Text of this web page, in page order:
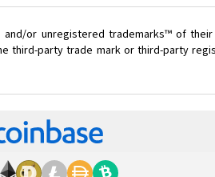
or unregistered trademarks™ of
party trade mark or third-party